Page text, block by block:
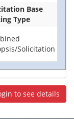
Base
Type
Solicitation
to see details